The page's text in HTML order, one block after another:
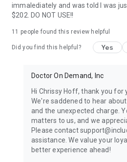
Get Started Today
fast, convenient, and reliable
now to sign up for free!
immalediately and was told I was
$202. DO NOT USE!!
11 people found this review helpful
Did you find this helpful? Yes
Doctor On Demand, Inc
Hi Chrissy Hoff, thank you for
We're saddened to hear
and the unexpected charge.
matters to us, and we
Please contact
assistance. We value your
better experience ahead!